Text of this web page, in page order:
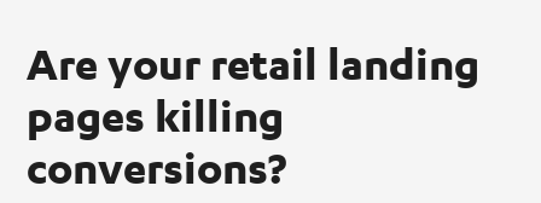
Are your retail landing
pages killing
conversions?